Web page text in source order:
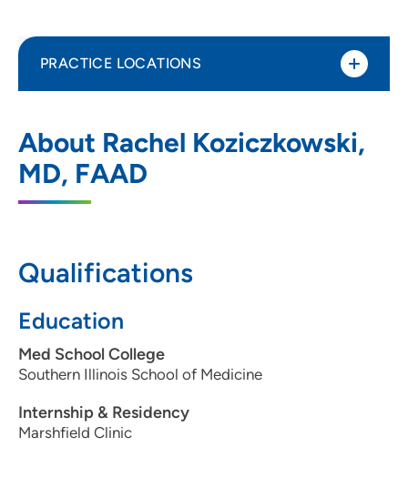
About Rachel Koziczkowski,
MD, FAAD
Qualifications
Education
Med School College
Southern Illinois School of Medicine
Internship & Residency
Marshfield Clinic
PRACTICE LOCATIONS
Dermatology - John Deere Rd.
870 36th Avenue, Moline, IL 61265